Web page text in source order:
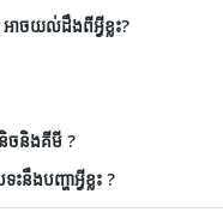
ាចយល់ដឹងពីអ្វីខ្លះ?
និចនិងគីមី ?
នឹងបញ្ហាអ្វីខ្លះ ?